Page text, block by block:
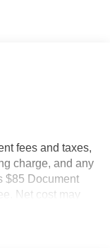
fees and taxes,
charge, and any
$85 Document
Net cost may